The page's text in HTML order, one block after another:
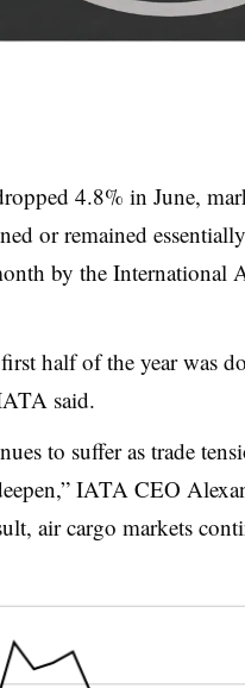
4.8% in June,
or remained
by the International
half of the year was
said.
to suffer as trade
IATA CEO
air cargo markets